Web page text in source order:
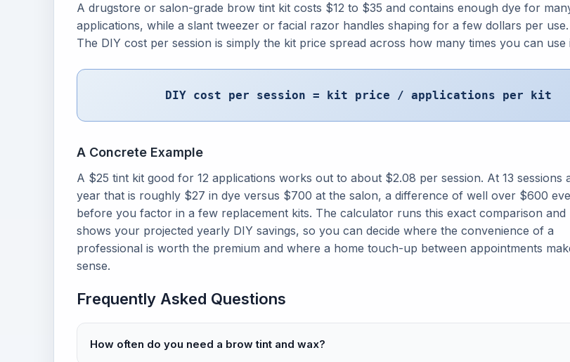
A drugstore or salon-grade brow tint kit costs $12 to $35 and contains enough dye for
applications, while a slant tweezer or facial razor handles shaping for a few dollars per use.
The DIY cost per session is simply the kit price spread across how many times you can use
DIY cost per session = kit price / applications per kit
A Concrete Example
A $25 tint kit good for 12 applications works out to about $2.08 per session. At 13 sessions
year that is roughly $27 in dye versus $700 at the salon, a difference of well over $600
before you factor in a few replacement kits. The calculator runs this exact comparison and
shows your projected yearly DIY savings, so you can decide where the convenience of a
professional is worth the premium and where a home touch-up between appointments
sense.
Frequently Asked Questions
How often do you need a brow tint and wax?